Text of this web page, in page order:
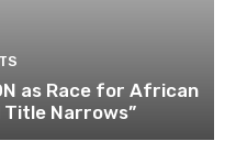
as Race for African
Title Narrows”